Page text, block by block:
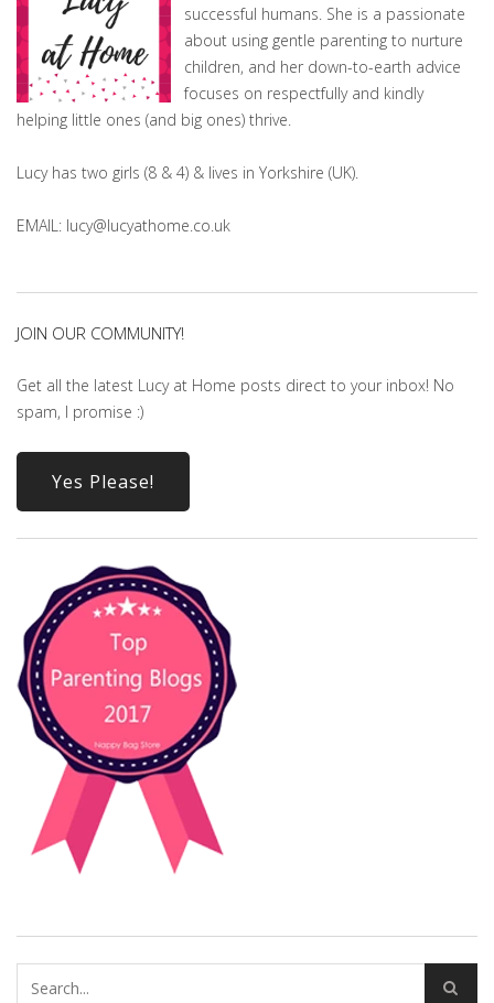
successful humans. She is a passionate
about using gentle parenting to nurture
children, and her down-to-earth advice
focuses on respectfully and kindly
helping little ones (and big ones) thrive.
Lucy has two girls (8 & 4) & lives in Yorkshire (UK).
EMAIL: lucy@lucyathome.co.uk
JOIN OUR COMMUNITY!
Get all the latest Lucy at Home posts direct to your inbox! No
spam, I promise :)
Yes Please!